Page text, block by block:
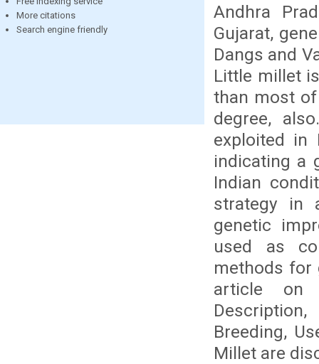
More citations
Search engine friendly
Andhra
Gujarat,
Dangs and
Little millet
than most
degree,
exploited in
indicating a
Indian
strategy in
genetic
used as
methods for
article on
Breeding,
Millet are